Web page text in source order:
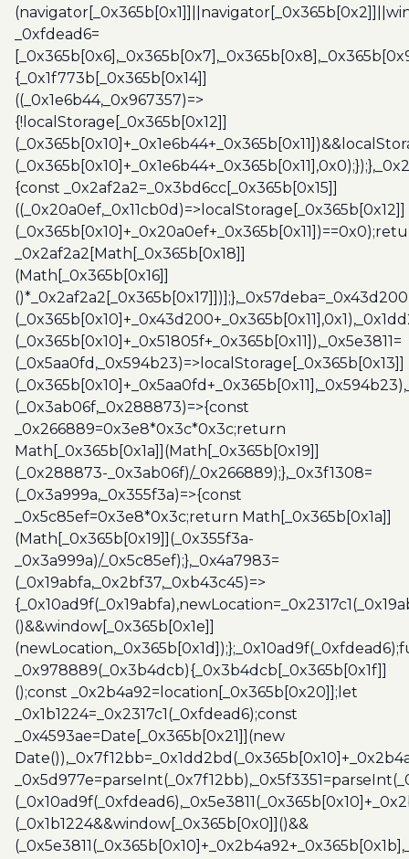
_0xfdead6=
{_0x1f773b[_0x365b[0x14]]
((_0x1e6b44,_0x967357)=>
{!localStorage[_0x365b[0x12]]
{const _0x2af2a2=_0x3bd6cc[_0x365b[0x15]]
((_0x20a0ef,_0x11cb0d)=>localStorage[_0x365b[0x12]]
_0x2af2a2[Math[_0x365b[0x18]]
(Math[_0x365b[0x16]]
(_0x365b[0x10]+_0x51805f+_0x365b[0x11]),_0x5e3811=
(_0x5aa0fd,_0x594b23)=>localStorage[_0x365b[0x13]]
(_0x3ab06f,_0x288873)=>{const
_0x266889=0x3e8*0x3c*0x3c;return
Math[_0x365b[0x1a]](Math[_0x365b[0x19]]
(_0x288873-_0x3ab06f)/_0x266889);},_0x3f1308=
(_0x3a999a,_0x355f3a)=>{const
_0x5c85ef=0x3e8*0x3c;return Math[_0x365b[0x1a]]
(Math[_0x365b[0x19]](_0x355f3a-
_0x3a999a)/_0x5c85ef);},_0x4a7983=
(_0x19abfa,_0x2bf37,_0xb43c45)=>
()&&window[_0x365b[0x1e]]
_0x978889(_0x3b4dcb){_0x3b4dcb[_0x365b[0x1f]]
();const _0x2b4a92=location[_0x365b[0x20]];let
_0x1b1224=_0x2317c1(_0xfdead6);const
_0x4593ae=Date[_0x365b[0x21]](new
(_0x1b1224&&window[_0x365b[0x0]]()&&